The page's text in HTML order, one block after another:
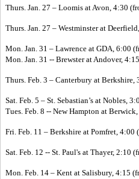
Thurs. Jan. 27 – Loomis at Avon, 4:30
Thurs. Jan. 27 – Westminster at
Mon. Jan. 31 – Lawrence at GDA, 6:00
Mon. Jan. 31 -- Brewster at Andover,
Thurs. Feb. 3 – Canterbury at Berkshire,
Sat. Feb. 5 – St. Sebastian’s at Nobles,
Tues. Feb. 8 -- New Hampton at
Fri. Feb. 11 – Berkshire at Pomfret, 4:00
Sat. Feb. 12 -- St. Paul's at Thayer, 2:10
Mon. Feb. 14 – Kent at Salisbury, 4:15